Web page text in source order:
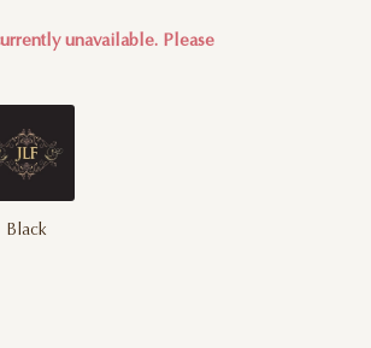
unavailable. Please
Black